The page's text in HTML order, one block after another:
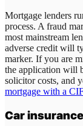
Mortgage lenders
process. A fraud
most mainstream
adverse credit will
marker. If you are
the application will
solicitor costs, and
mortgage with a
Car insurance